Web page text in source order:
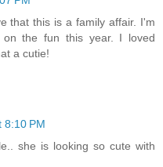
that this is a family affair. I'm
the fun this year. I loved
a cutie!
8:10 PM
she is looking so cute with